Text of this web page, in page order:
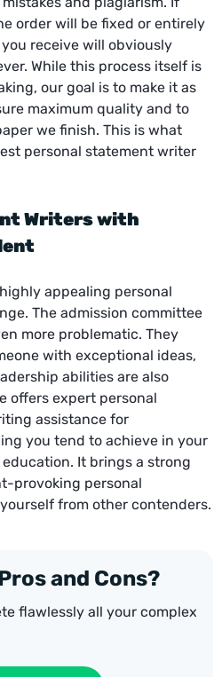
order will be fixed or entirely
receive will obviously
While this process itself is
our goal is to make it as
maximum quality and to
we finish. This is what
personal statement writer
Writerswith
appealing personal
The admission committee
more problematic. They
with exceptional ideas,
abilities are also
offers expert personal
assistance for
you tend to achieve in your
It brings a strong
provoking personal
from other contenders.
and Cons?
flawlessly all your complex